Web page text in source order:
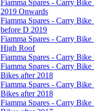
Fiamma Spares - Carry
2019 Onwards
Fiamma Spares - Carry
before D 2019
Fiamma Spares - Carry
High Roof
Fiamma Spares - Carry Bike
Fiamma Spares - Carry Bike
Bikes after 2018
Fiamma Spares - Carry Bike
Bikes after 2018
Fiamma Spares - Carry Bike